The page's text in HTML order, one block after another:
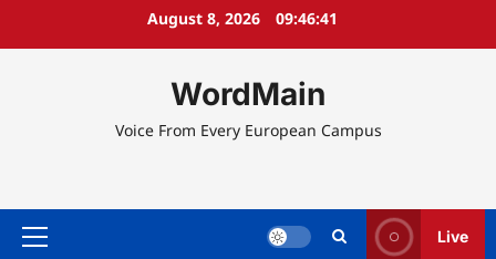
August 8, 2026 09:46:42
WordMain
Voice From Every European Campus
Primary
Live